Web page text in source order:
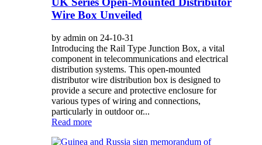
Wire Box Unveiled
by admin on 24-10-31
Introducing the Rail Type Junction Box, a vital
component in telecommunications and electrical
distribution systems. This open-mounted
distributor wire distribution box is designed to
provide a secure and protective enclosure for
various types of wiring and connections,
particularly in outdoor or...
Read more